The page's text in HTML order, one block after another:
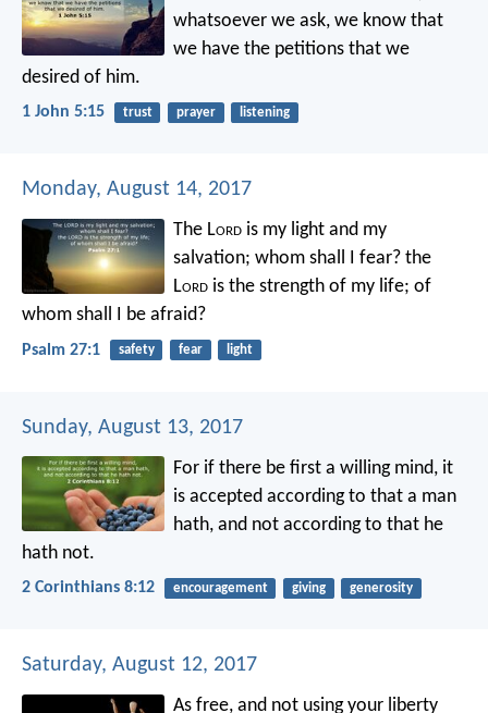
whatsoever we ask, we know that
we have the petitions that we
desired of him.
1 John 5:15 trust prayer listening
Monday, August 14, 2017
The Lord is my light and my
salvation; whom shall I fear? the
Lord is the strength of my life; of
whom shall I be afraid?
Psalm 27:1 safety fear light
Sunday, August 13, 2017
For if there be first a willing mind, it
is accepted according to that a man
hath, and not according to that he
hath not.
2 Corinthians 8:12 encouragement giving generosity
Saturday, August 12, 2017
As free, and not using your liberty